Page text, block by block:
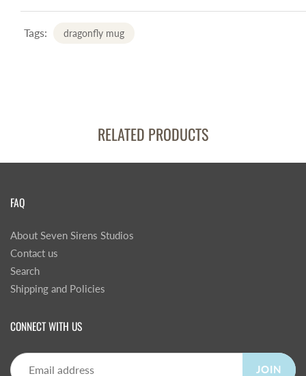
Tags: dragonfly mug
RELATED PRODUCTS
FAQ
About Seven Sirens Studios
Contact us
Search
Shipping and Policies
CONNECT WITH US
JOIN